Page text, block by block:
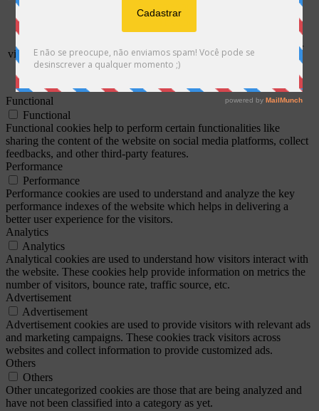
viewed_cookie_policy
11
months
Cookie Consent plugin and is
used to store whether or not user
has consented to the use of
cookies. It does not store any
personal data.
Functional
Functional
Functional cookies help to perform certain functionalities like
sharing the content of the website on social media platforms, collect
feedbacks, and other third-party features.
Performance
Performance
Performance cookies are used to understand and analyze the key
performance indexes of the website which helps in delivering a
better user experience for the visitors.
Analytics
Analytics
Analytical cookies are used to understand how visitors interact with
the website. These cookies help provide information on metrics the
number of visitors, bounce rate, traffic source, etc.
Advertisement
Advertisement
Advertisement cookies are used to provide visitors with relevant ads
and marketing campaigns. These cookies track visitors across
websites and collect information to provide customized ads.
Others
Others
Other uncategorized cookies are those that are being analyzed and
have not been classified into a category as yet.